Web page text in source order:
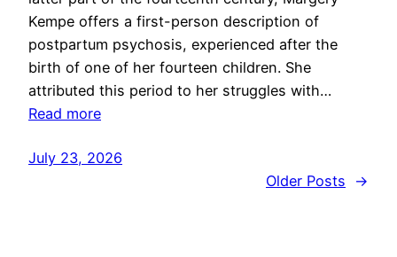
Kempe offers a first-person description of
postpartum psychosis, experienced after the
birth of one of her fourteen children. She
attributed this period to her struggles with…
Read more
July 23, 2026
Older Posts
→